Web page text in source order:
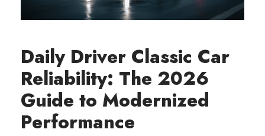
Daily Driver Classic Car
Reliability: The 2026
Guide to Modernized
Performance